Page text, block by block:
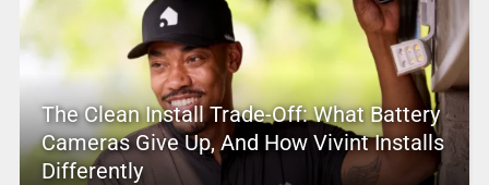
The Clean Install Trade-Off: What Battery
Cameras Give Up, And How Vivint Installs
Differently